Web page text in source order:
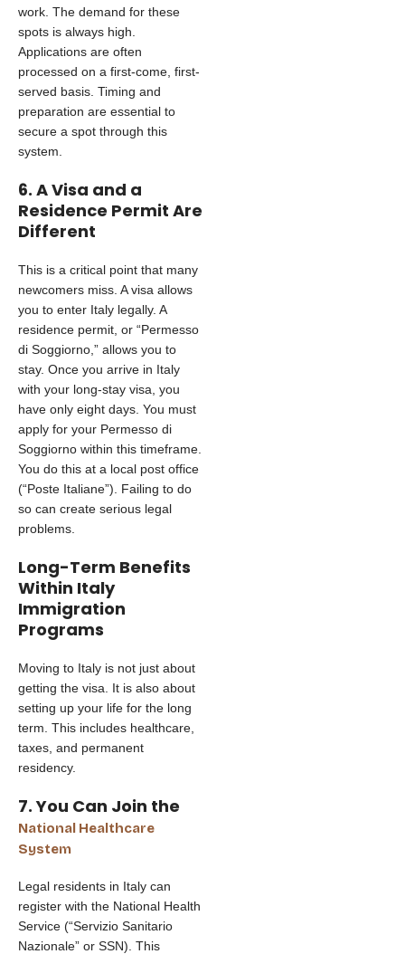
work. The demand for these
spots is always high.
Applications are often
processed on a first-come, first-
served basis. Timing and
preparation are essential to
secure a spot through this
system.
6. A Visa and a
Residence Permit Are
Different
This is a critical point that many
newcomers miss. A visa allows
you to enter Italy legally. A
residence permit, or “Permesso
di Soggiorno,” allows you to
stay. Once you arrive in Italy
with your long-stay visa, you
have only eight days. You must
apply for your Permesso di
Soggiorno within this timeframe.
You do this at a local post office
(“Poste Italiane”). Failing to do
so can create serious legal
problems.
Long-Term Benefits
Within Italy
Immigration
Programs
Moving to Italy is not just about
getting the visa. It is also about
setting up your life for the long
term. This includes healthcare,
taxes, and permanent
residency.
7. You Can Join the
National Healthcare
System
Legal residents in Italy can
register with the National Health
Service (“Servizio Sanitario
Nazionale” or SSN). This